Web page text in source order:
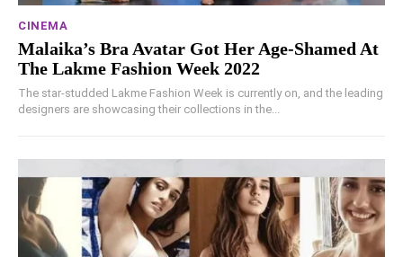
CINEMA
Malaika’s Bra Avatar Got Her Age-Shamed At
The Lakme Fashion Week 2022
The star-studded Lakme Fashion Week is currently on, and the leading
designers are showcasing their collections in the...